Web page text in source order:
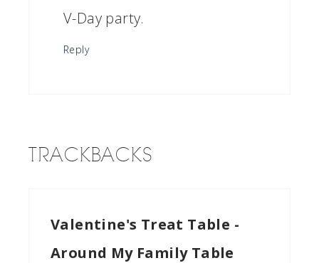
V-Day party.
Reply
TRACKBACKS
Valentine's Treat Table -
Around My Family Table